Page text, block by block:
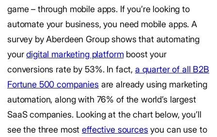
game – through mobile apps. If you’re looking to
automate your business, you need mobile apps. A
survey by Aberdeen Group shows that automating
yourdigital marketing platform boost your
conversions rate by 53%. In fact, a quarter of all B2B
Fortune 500 companies are already using marketing
automation, along with 76% of the world’s largest
SaaS companies. Looking at the chart below, you’ll
see the three mosteffective sources you can use to